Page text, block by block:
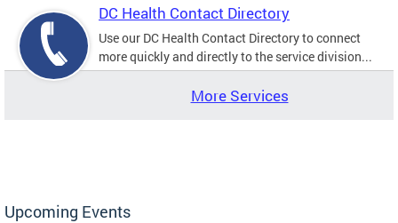
DC Health Contact Directory
Use our DC Health Contact Directory to connect
more quickly and directly to the service division...
More Services
Upcoming Events